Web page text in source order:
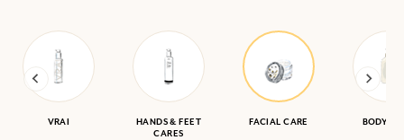
VRAI
HANDS & FEET
CARES
FACIAL CARE BODY